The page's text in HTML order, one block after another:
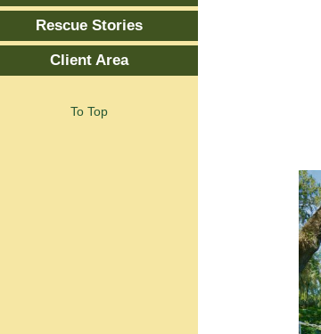
Rescue Stories
Client Area
To Top